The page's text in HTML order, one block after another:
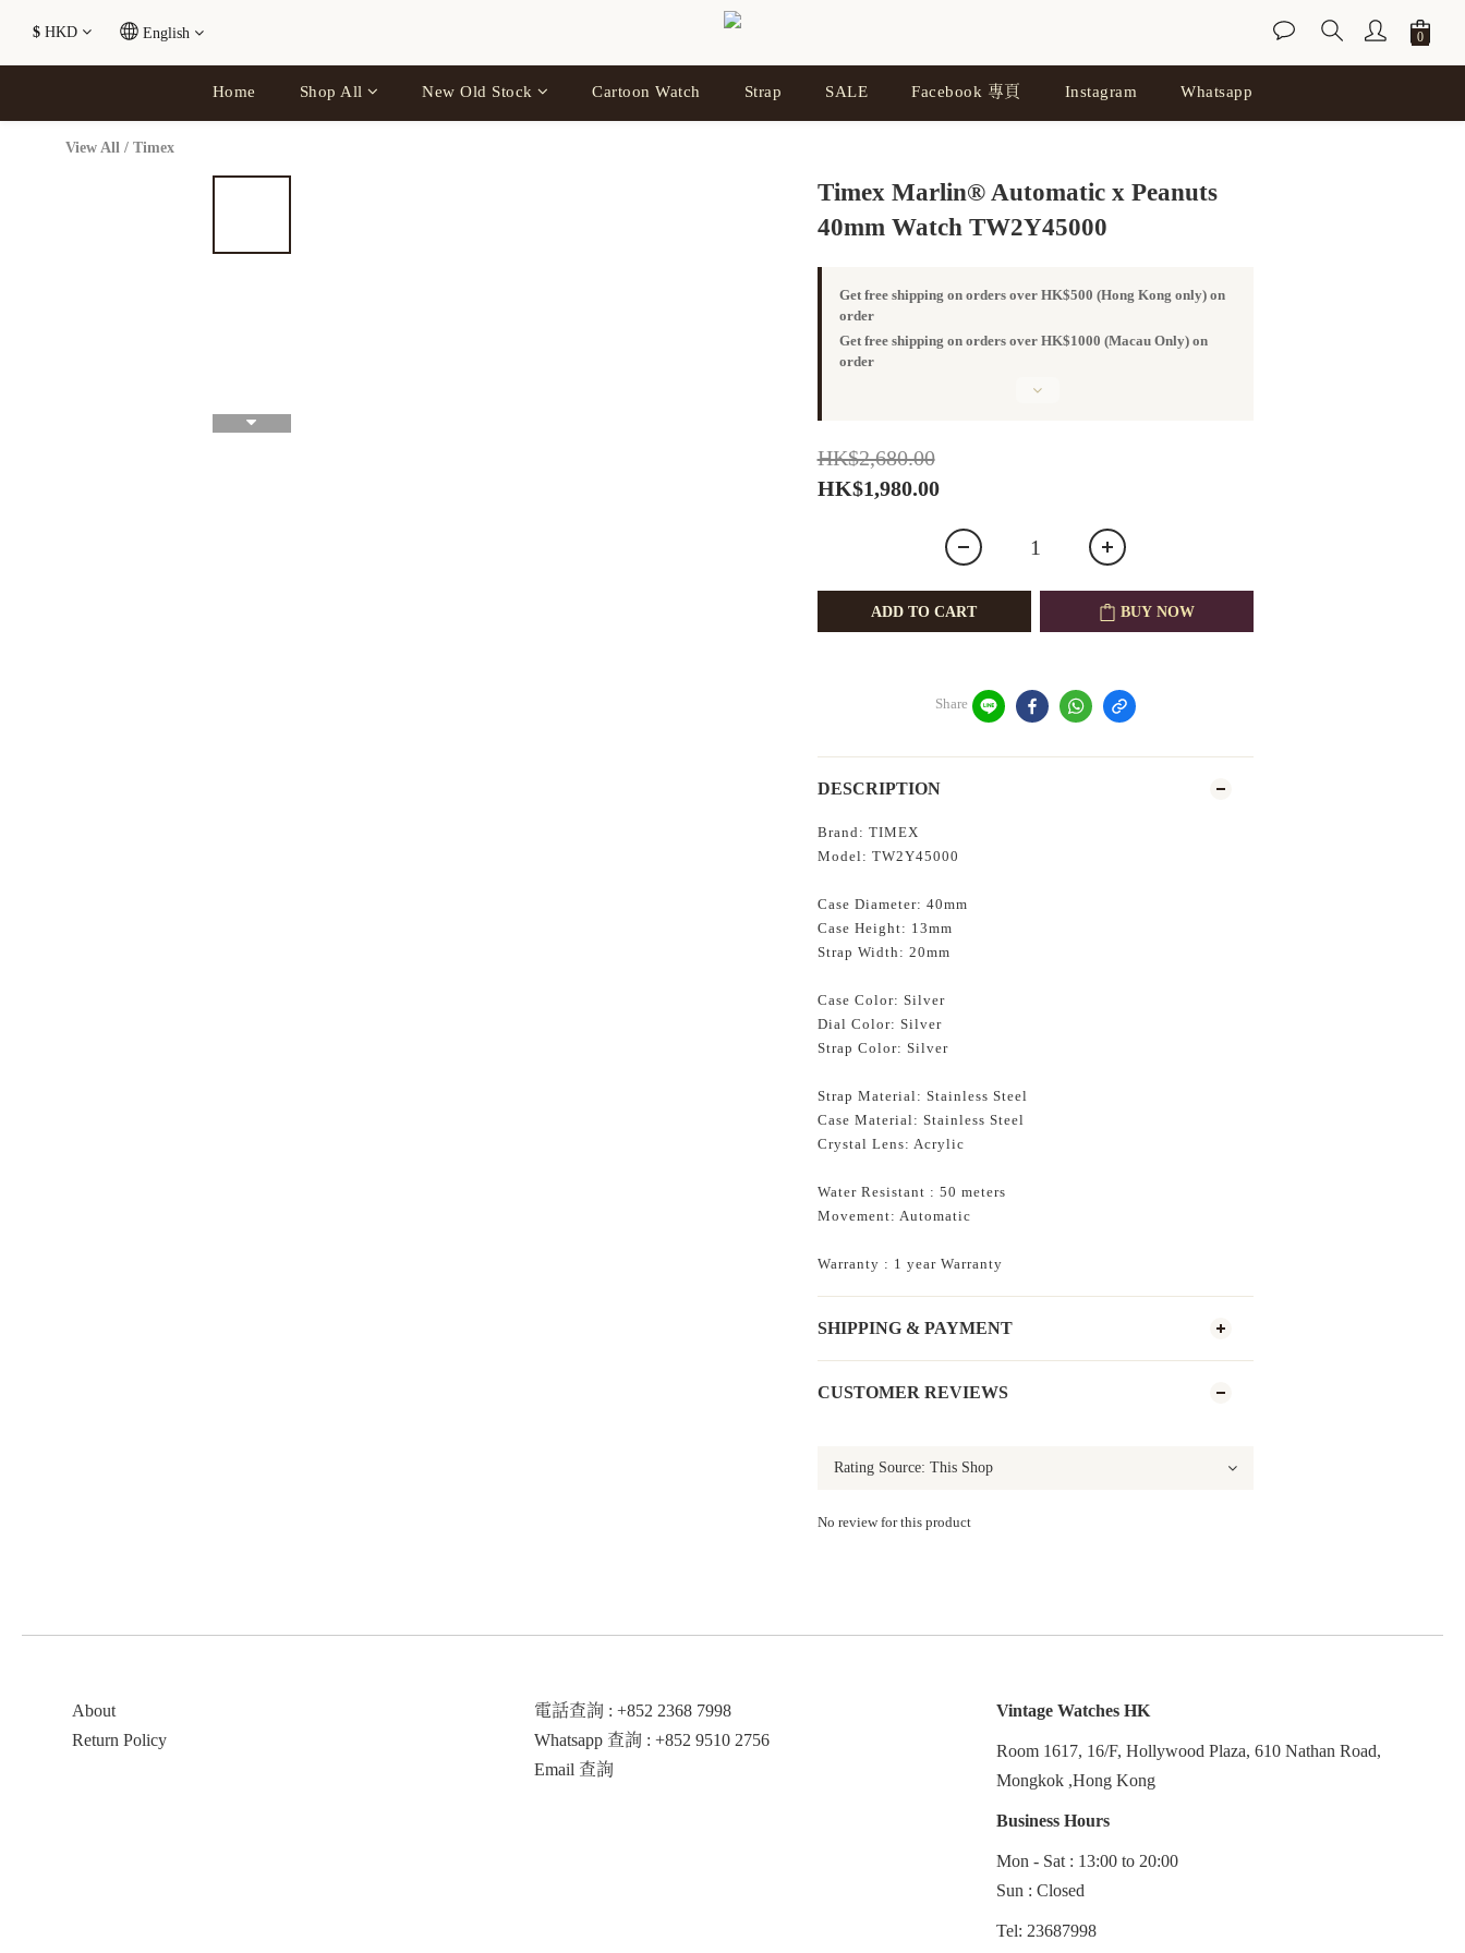
$ HKD English
Home Shop All New Old Stock Cartoon Watch Strap SALE Facebook 專頁 Instagram Whatsapp
View All / Timex
Timex Marlin® Automatic x Peanuts
40mm Watch TW2Y45000
Get free shipping on orders over HK$500 (Hong Kong only) on
order
Get free shipping on orders over HK$1000 (Macau Only) on
order
HK$2,680.00
HK$1,980.00
ADD TO CART BUY NOW
Share
DESCRIPTION
Brand: TIMEX
Model: TW2Y45000
Case Diameter: 40mm
Case Height: 13mm
Strap Width: 20mm
Case Color: Silver
Dial Color: Silver
Strap Color: Silver
Strap Material: Stainless Steel
Case Material: Stainless Steel
Crystal Lens: Acrylic
Water Resistant : 50 meters
Movement: Automatic
Warranty : 1 year Warranty
SHIPPING & PAYMENT
CUSTOMER REVIEWS
No review for this product
About
Return Policy
電話查詢 : +852 2368 7998
Whatsapp 查詢 : +852 9510 2756
Email 查詢
Vintage Watches HK
Room 1617, 16/F, Hollywood Plaza, 610 Nathan Road,
Mongkok ,Hong Kong
Business Hours
Mon - Sat : 13:00 to 20:00
Sun : Closed
Tel: 23687998